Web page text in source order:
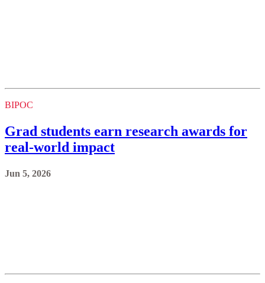
BIPOC
Grad students earn research awards for
real-world impact
Jun 5, 2026